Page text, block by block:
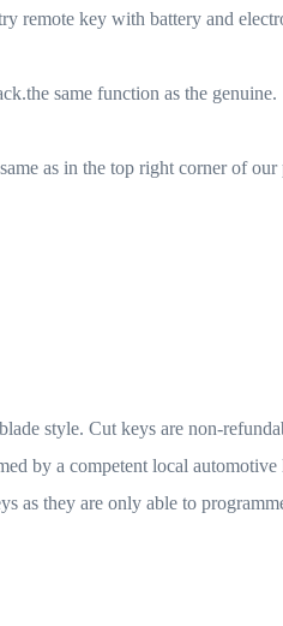
remote key with battery and
same function as the genuine.
as in the top right corner of our
style. Cut keys are non-
by a competent local automotive
as they are only able to